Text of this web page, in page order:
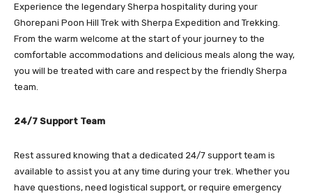
Experience the legendary Sherpa hospitality during your
Ghorepani Poon Hill Trek with Sherpa Expedition and Trekking.
From the warm welcome at the start of your journey to the
comfortable accommodations and delicious meals along the way,
you will be treated with care and respect by the friendly Sherpa
team.
24/7 Support Team
Rest assured knowing that a dedicated 24/7 support team is
available to assist you at any time during your trek. Whether you
have questions, need logistical support, or require emergency